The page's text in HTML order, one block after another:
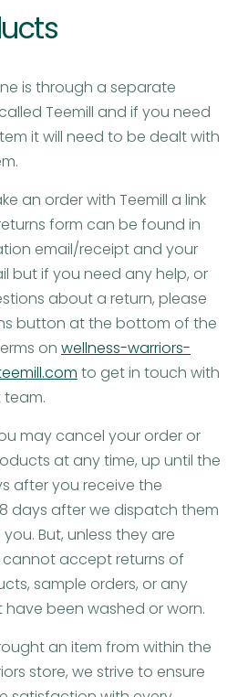
is through a separate
Teemill and if you need
it will need to be dealt with
an order with Teemill a link
form can be found in
email/receipt and your
but if you need any help, or
about a return, please
button at the bottom of the
on wellness-warriors-
to get in touch with
may cancel your order or
at any time, up until the
after you receive the
days after we dispatch them
But, unless they are
accept returns of
sample orders, or any
been washed or worn.
an item from within the
store, we strive to ensure